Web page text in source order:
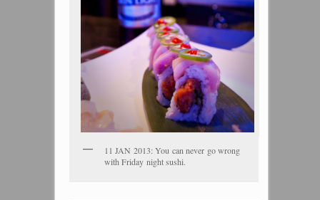
11 JAN 2013: You can never go wrong
with Friday night sushi.